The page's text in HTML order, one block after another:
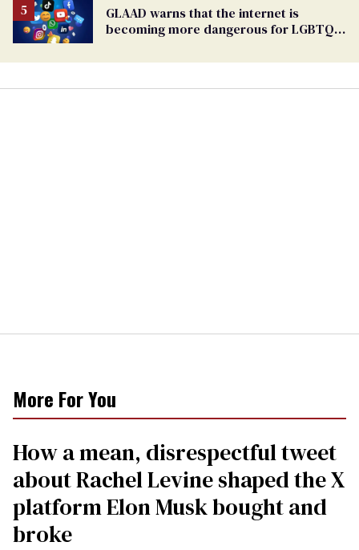
GLAAD warns that the internet is
becoming more dangerous for LGBTQ+
More For You
How a mean, disrespectful tweet
about Rachel Levine shaped the X
platform Elon Musk bought and
broke